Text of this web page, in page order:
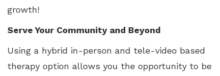
growth!
Serve Your Community and Beyond
Using a hybrid in-person and tele-video based
therapy option allows you the opportunity to be